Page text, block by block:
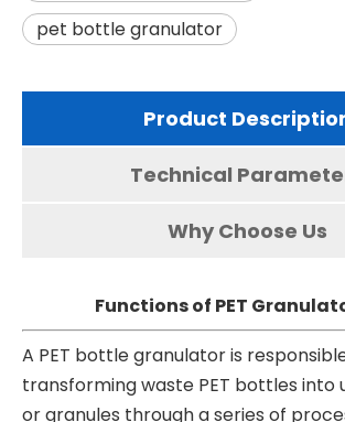
pet bottle granulator
Product
Technical
Why Choose Us
Functions of PET
A PET bottle granulator is
transforming waste PET bottles into
or granules through a series of